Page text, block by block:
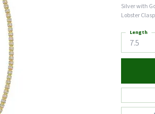
Silver with
Lobster Clasp
7.5
Length